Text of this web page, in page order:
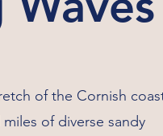
of the Cornish
of diverse sandy